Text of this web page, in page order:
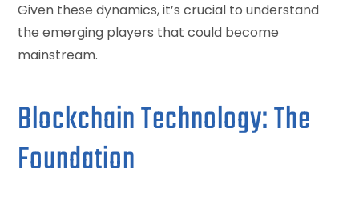
Given these dynamics, it’s crucial to understand
the emerging players that could become
mainstream.
Blockchain Technology: The
Foundation